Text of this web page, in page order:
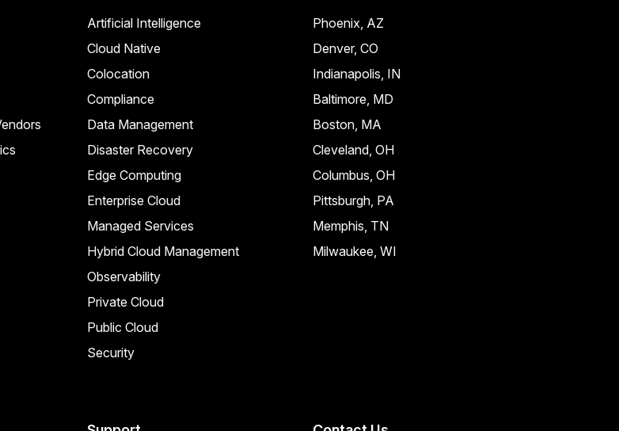
Artificial Intelligence
Cloud Native
Colocation
Compliance
Data Management
Disaster Recovery
Edge Computing
Enterprise Cloud
Managed Services
Hybrid Cloud Management
Observability
Private Cloud
Public Cloud
Security
Phoenix, AZ
Denver, CO
Indianapolis, IN
Baltimore, MD
Boston, MA
Cleveland, OH
Columbus, OH
Pittsburgh, PA
Memphis, TN
Milwaukee, WI